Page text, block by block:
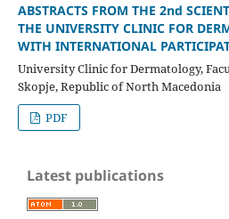
ABSTRACTS FROM THE 2nd
THE UNIVERSITY CLINIC FOR
WITH INTERNATIONAL
University Clinic for Dermatology,
Skopje, Republic of North Macedonia
PDF
Latest publications